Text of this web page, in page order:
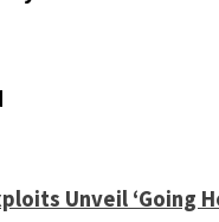
Unveil ‘Going